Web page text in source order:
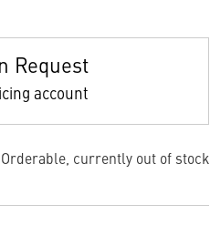
Request
account
Orderable, currently out of stock